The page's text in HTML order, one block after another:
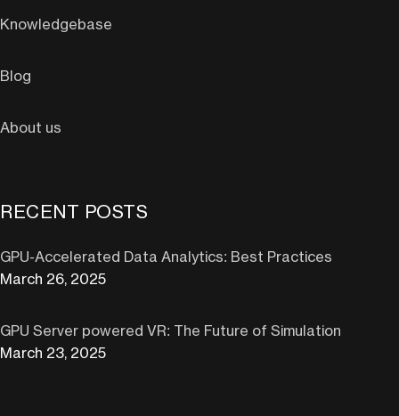
Knowledgebase
Blog
About us
RECENT POSTS
GPU-Accelerated Data Analytics: Best Practices
March 26, 2025
GPU Server powered VR: The Future of Simulation
March 23, 2025